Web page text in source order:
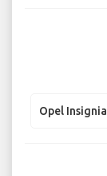
Opel Insignia